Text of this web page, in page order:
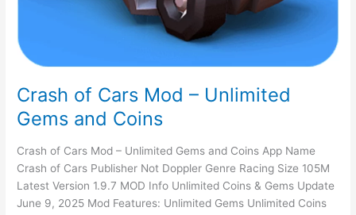
Crash of Cars Mod – Unlimited
Gems and Coins
Crash of Cars Mod – Unlimited Gems and Coins App Name
Crash of Cars Publisher Not Doppler Genre Racing Size 105M
Latest Version 1.9.7 MOD Info Unlimited Coins & Gems Update
June 9, 2025 Mod Features: Unlimited Gems Unlimited Coins